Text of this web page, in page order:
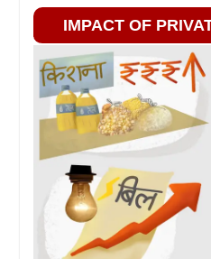
IMPACT OF